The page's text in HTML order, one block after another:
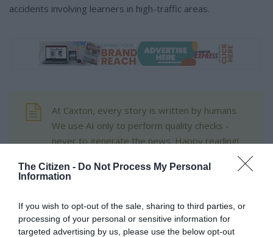
The Citizen - Do Not Process My Personal
Information
If you wish to opt-out of the sale, sharing to third parties, or
processing of your personal or sensitive information for
targeted advertising by us, please use the below opt-out
accidents involving learners in high-traffic areas.
At Caxton, every story is written by humans.
We use AI only to perform quality checks -
never to generate the news. Happy reading!
Support local journalism